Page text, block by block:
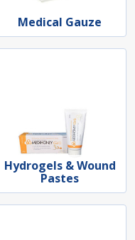
Medical Gauze
Hydrogels & Wound
Pastes